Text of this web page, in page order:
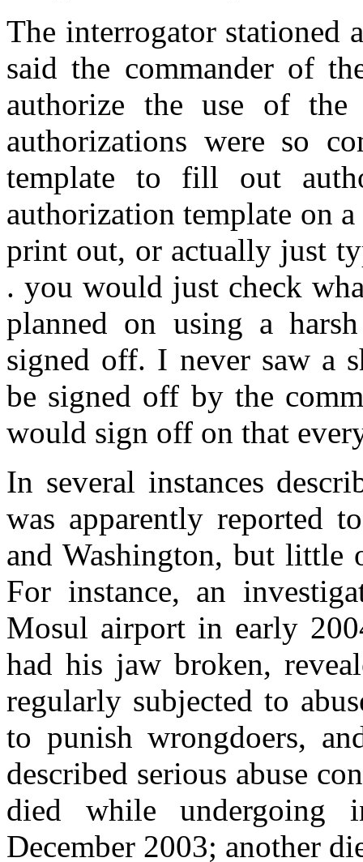
The interrogator stationed
said the commander of
authorize the use of the
authorizations were so
template to fill out
authorization template on
print out, or actually just
. you would just check
planned on using a
signed off. I never saw a
be signed off by the
would sign off on that
In several instances
was apparently reported
and Washington, but little
For instance, an
Mosul airport in early
had his jaw broken,
regularly subjected to
to punish wrongdoers,
described serious abuse
died while undergoing
December 2003; another